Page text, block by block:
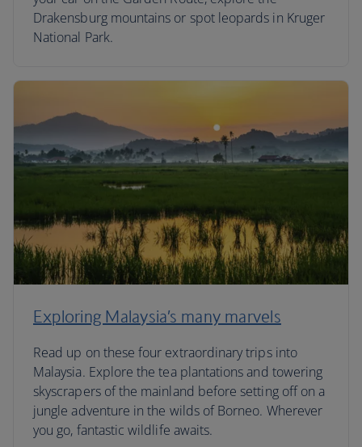
Drakensburg mountains or spot leopards in Kruger
National Park.
Exploring Malaysia’s many marvels
Read up on these four extraordinary trips into
Malaysia. Explore the tea plantations and towering
skyscrapers of the mainland before setting off on a
jungle adventure in the wilds of Borneo. Wherever
you go, fantastic wildlife awaits.